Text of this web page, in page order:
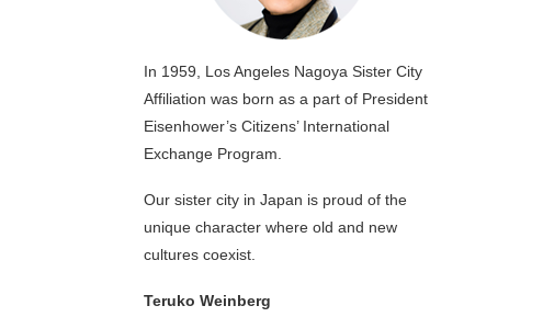
In 1959, Los Angeles Nagoya Sister City
Affiliation was born as a part of President
Eisenhower’s Citizens’ International
Exchange Program.
Our sister city in Japan is proud of the
unique character where old and new
cultures coexist.
Teruko Weinberg